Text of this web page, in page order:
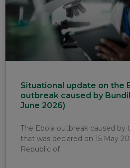
Situational update on the
outbreak caused by
June 2026)
The Ebola outbreak caused by
that was declared on 15 May
Republic of